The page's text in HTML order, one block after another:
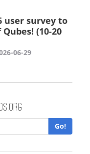
user survey to
(10-20
06-29
Go!